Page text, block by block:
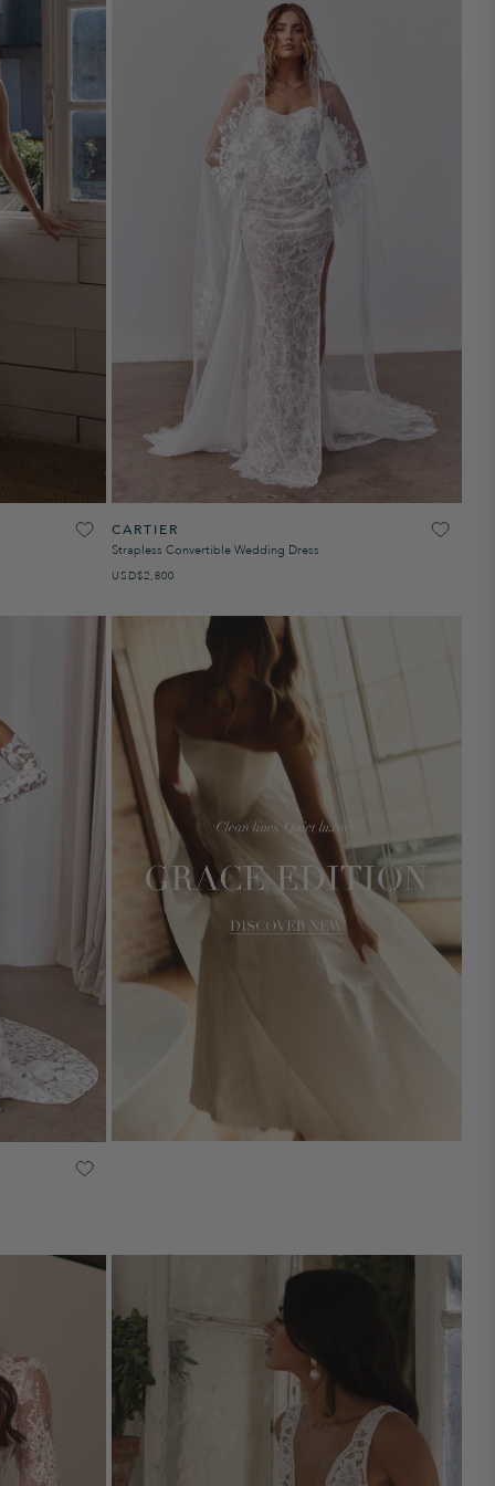
CARTIER
Strapless Convertible Wedding Dress
USD
REGULAR PRICE
$2,800